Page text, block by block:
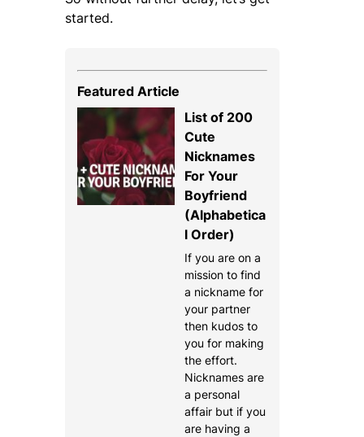
started.
Featured Article
List of 200
Cute
Nicknames
For Your
Boyfriend
(Alphabetica
l Order)
If you are on a
mission to find
a nickname for
your partner
then kudos to
you for making
the effort.
Nicknames are
a personal
affair but if you
are having a